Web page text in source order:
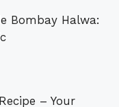
Bombay Halwa:
– Your